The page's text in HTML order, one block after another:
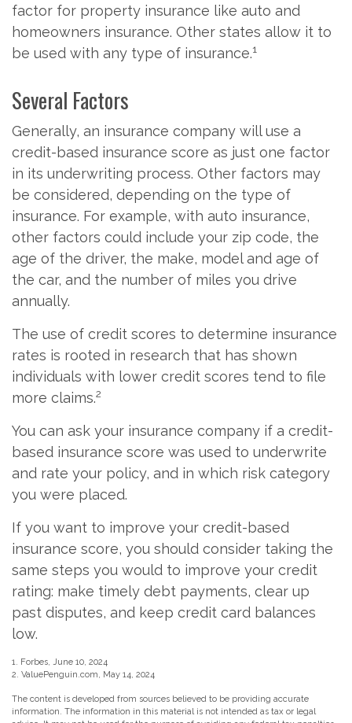
factor for property insurance like auto and
homeowners insurance. Other states allow it to
be used with any type of insurance.1
Several Factors
Generally, an insurance company will use a
credit-based insurance score as just one factor
in its underwriting process. Other factors may
be considered, depending on the type of
insurance. For example, with auto insurance,
other factors could include your zip code, the
age of the driver, the make, model and age of
the car, and the number of miles you drive
annually.
The use of credit scores to determine insurance
rates is rooted in research that has shown
individuals with lower credit scores tend to file
more claims.2
You can ask your insurance company if a credit-
based insurance score was used to underwrite
and rate your policy, and in which risk category
you were placed.
If you want to improve your credit-based
insurance score, you should consider taking the
same steps you would to improve your credit
rating: make timely debt payments, clear up
past disputes, and keep credit card balances
low.
1. Forbes, June 10, 2024
2. ValuePenguin.com, May 14, 2024
The content is developed from sources believed to be providing accurate
information. The information in this material is not intended as tax or legal